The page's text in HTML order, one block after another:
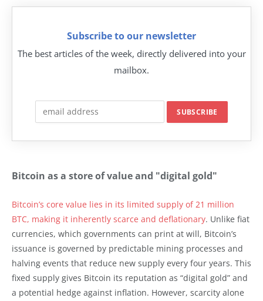
Subscribe to our newsletter
The best articles of the week, directly delivered into your
mailbox.
Bitcoin as a store of value and "digital gold"
Bitcoin’s core value lies in its limited supply of 21 million
BTC, making it inherently scarce and deflationary. Unlike fiat
currencies, which governments can print at will, Bitcoin’s
issuance is governed by predictable mining processes and
halving events that reduce new supply every four years. This
fixed supply gives Bitcoin its reputation as “digital gold” and
a potential hedge against inflation. However, scarcity alone